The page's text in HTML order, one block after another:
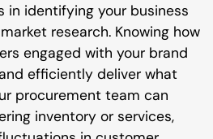
in identifying your business
research. Knowing how
engaged with your brand
efficiently deliver what
procurement team can
inventory or services,